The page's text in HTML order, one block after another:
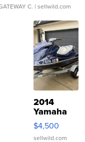
C. | sellwild.com
2014
Yamaha
VX Deluxe
$4,500
sellwild.com